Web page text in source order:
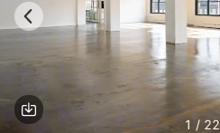
1 / 22